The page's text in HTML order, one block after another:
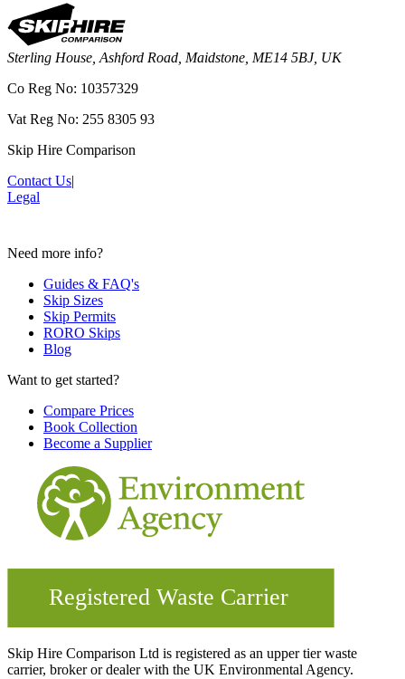
Sterling House, Ashford Road, Maidstone, ME14 5BJ, UK
Co Reg No: 10357329
Vat Reg No: 255 8305 93
Skip Hire Comparison
Contact Us|
Legal
Need more info?
Guides & FAQ's
Skip Sizes
Skip Permits
RORO Skips
Blog
Want to get started?
Compare Prices
Book Collection
Become a Supplier
Skip Hire Comparison Ltd is registered as an upper tier waste
carrier, broker or dealer with the UK Environmental Agency.